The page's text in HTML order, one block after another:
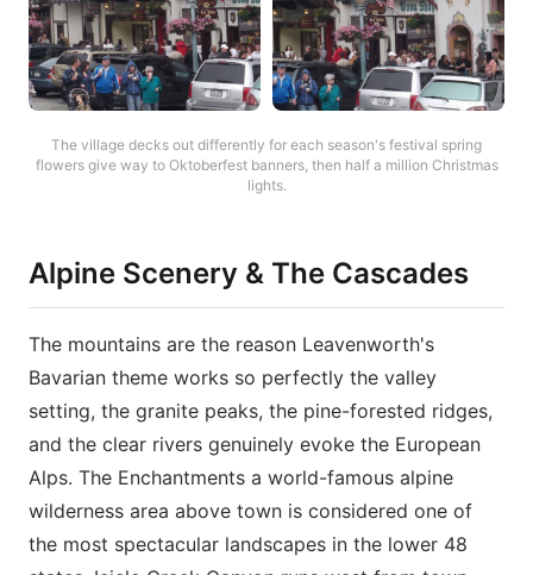
The village decks out differently for each season's festival spring
flowers give way to Oktoberfest banners, then half a million Christmas
lights.
Alpine Scenery & The Cascades
The mountains are the reason Leavenworth's
Bavarian theme works so perfectly the valley
setting, the granite peaks, the pine-forested ridges,
and the clear rivers genuinely evoke the European
Alps. The Enchantments a world-famous alpine
wilderness area above town is considered one of
the most spectacular landscapes in the lower 48